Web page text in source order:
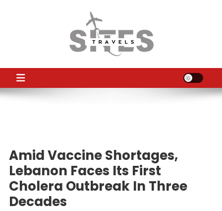
TS
Amid Vaccine Shortages,
Lebanon Faces Its First
Cholera Outbreak In Three
Decades